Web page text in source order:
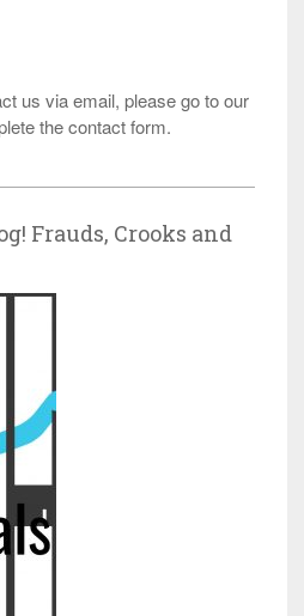
us via email, please go to our
the contact form.
Frauds, Crooks and